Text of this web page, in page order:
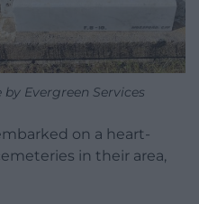
Evergreen Services
on a heart-
in their area,